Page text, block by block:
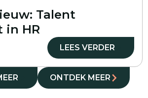
Talent
HR
LEES VERDER
ONTDEK MEER